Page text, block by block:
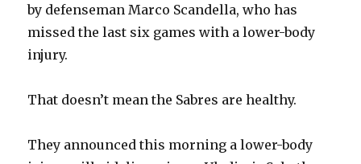
by defenseman Marco Scandella, who has
missed the last six games with a lower-body
injury.
That doesn’t mean the Sabres are healthy.
They announced this morning a lower-body